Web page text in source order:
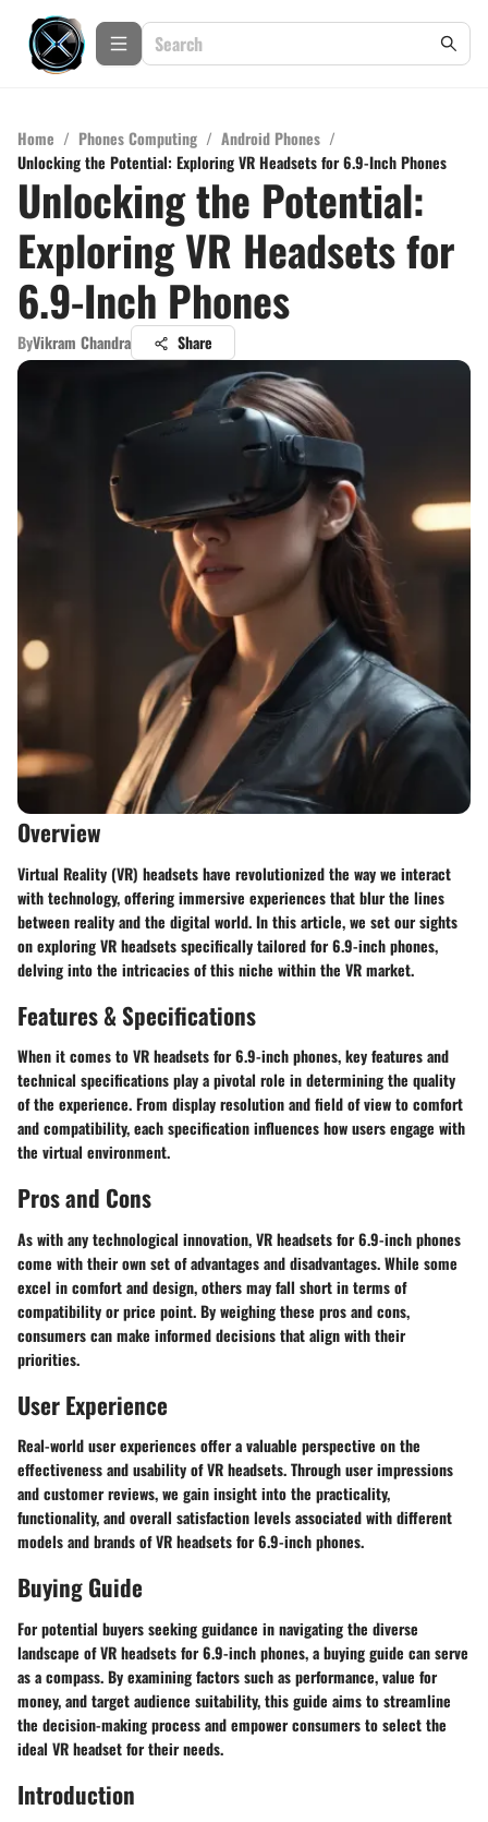
Home / Phones Computing / Android Phones /
Unlocking the Potential: Exploring VR Headsets for 6.9-Inch Phones
Unlocking the Potential:
Exploring VR Headsets for
6.9-Inch Phones
ByVikram Chandra Share
Overview
Virtual Reality (VR) headsets have revolutionized the way we interact
with technology, offering immersive experiences that blur the lines
between reality and the digital world. In this article, we set our sights
on exploring VR headsets specifically tailored for 6.9-inch phones,
delving into the intricacies of this niche within the VR market.
Features & Specifications
When it comes to VR headsets for 6.9-inch phones, key features and
technical specifications play a pivotal role in determining the quality
of the experience. From display resolution and field of view to comfort
and compatibility, each specification influences how users engage with
the virtual environment.
Pros and Cons
As with any technological innovation, VR headsets for 6.9-inch phones
come with their own set of advantages and disadvantages. While some
excel in comfort and design, others may fall short in terms of
compatibility or price point. By weighing these pros and cons,
consumers can make informed decisions that align with their
priorities.
User Experience
Real-world user experiences offer a valuable perspective on the
effectiveness and usability of VR headsets. Through user impressions
and customer reviews, we gain insight into the practicality,
functionality, and overall satisfaction levels associated with different
models and brands of VR headsets for 6.9-inch phones.
Buying Guide
For potential buyers seeking guidance in navigating the diverse
landscape of VR headsets for 6.9-inch phones, a buying guide can serve
as a compass. By examining factors such as performance, value for
money, and target audience suitability, this guide aims to streamline
the decision-making process and empower consumers to select the
ideal VR headset for their needs.
Introduction